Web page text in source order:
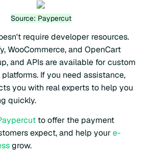
Source: Paypercut
require developer resources.
WooCommerce, and OpenCart
and APIs are available for custom
If you need assistance,
you with real experts to help you
quickly.
to offer the payment
expect, and help youre-
grow.